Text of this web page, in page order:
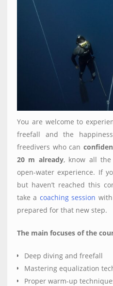
You are welcome to
freefall and the
freedivers who can
20 m already, know all the
open-water experience. If
but haven’t reached this
take a coaching session
prepared for that new step.
The main focuses of the
Deep diving and freefall
Mastering equalization
Proper warm-up